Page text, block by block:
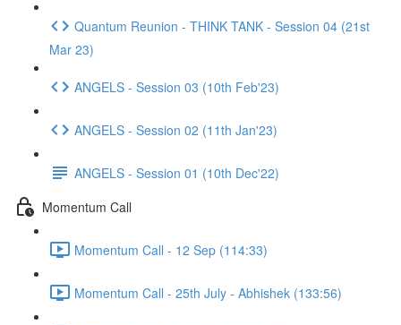
Quantum Reunion - THINK TANK - Session 04 (21st
Mar 23)
ANGELS - Session 03 (10th Feb'23)
ANGELS - Session 02 (11th Jan'23)
ANGELS - Session 01 (10th Dec'22)
Momentum Call
Momentum Call - 12 Sep (114:33)
Momentum Call - 25th July - Abhishek (133:56)